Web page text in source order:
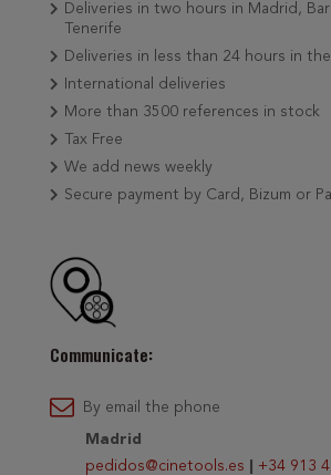
Deliveries in two hours in Madrid,
Tenerife
Deliveries in less than 24 hours in
International deliveries
More than 3500 references in stock
Tax Free
We add news weekly
Secure payment by Card, Bizum or
Communicate:
By email the phone
Madrid
pedidos@cinetools.es
+34 913